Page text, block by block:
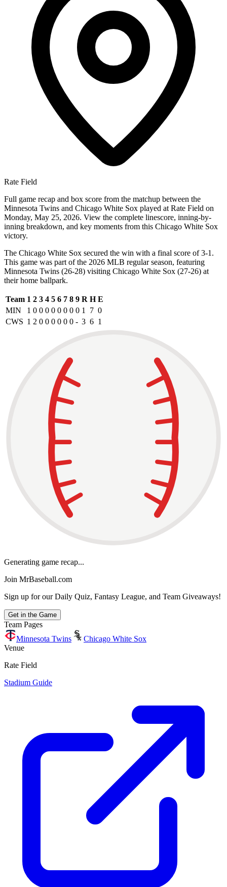
Rate Field
Full game recap and box score from the matchup between the
Minnesota Twins and Chicago White Sox played at Rate Field on
Monday, May 25, 2026. View the complete linescore, inning-by-
inning breakdown, and key moments from this Chicago White Sox
victory.
The Chicago White Sox secured the win with a final score of 3-1.
This game was part of the 2026 MLB regular season, featuring
Minnesota Twins (26-28) visiting Chicago White Sox (27-26) at
their home ballpark.
Team 1 2 3 4 5 6 7 8 9 R H E
MIN
1 0 0 0 0 0 0 0 0 1 7 0
CWS 1 2 0 0 0 0 0 0 - 3 6 1
Generating game recap...
Join MrBaseball.com
Sign up for our Daily Quiz, Fantasy League, and Team Giveaways!
Get in the Game
Team Pages
Minnesota Twins
Chicago White Sox
Venue
Rate Field
Stadium Guide